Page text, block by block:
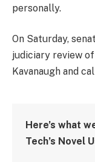
personally.
On Saturday,
judiciary review
Kavanaugh and
Here’s what
Tech’s Novel